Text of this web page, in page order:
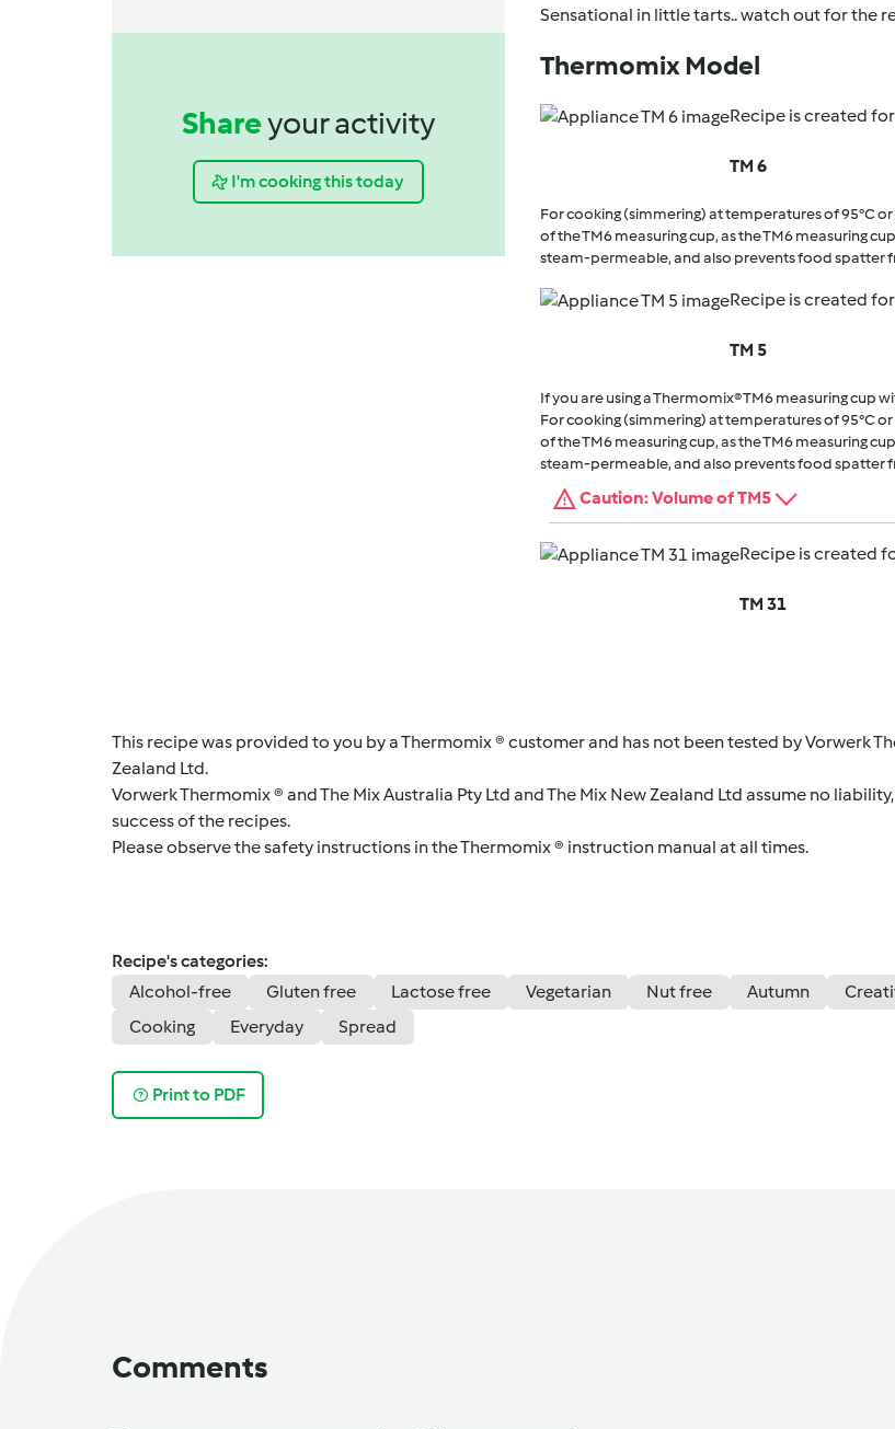
Shareyour activity
I'm cooking this today
Sensational in little tarts.. watch out for the
Thermomix Model
Recipe is created for
TM 6
For cooking (simmering) at temperatures of 95°C
of the TM6 measuring cup, as the TM6 measuring
steam-permeable, and also prevents food spatter
Recipe is created for
TM 5
If you are using a Thermomix® TM6 measuring cup
For cooking (simmering) at temperatures of 95°C
of the TM6 measuring cup, as the TM6 measuring
steam-permeable, and also prevents food spatter
Caution: Volume of TM5
Recipe is created
TM 31
This recipe was provided to you by a Thermomix ® customer and has not been tested by Vorwerk
Zealand Ltd.
Vorwerk Thermomix ® and The Mix Australia Pty Ltd and The Mix New Zealand Ltd assume no
success of the recipes.
Please observe the safety instructions in the Thermomix ® instruction manual at all times.
Recipe's categories:
Alcohol-free
Gluten free Lactose free Vegetarian Nut free Autumn
Cooking
Everyday Spread
Print to PDF
Comments